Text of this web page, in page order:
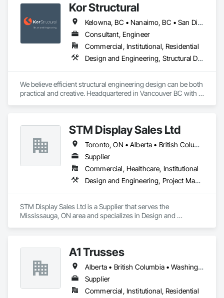
Kor Structural
Kelowna, BC • Nanaimo, BC • San Diego, CA • Vancouver, BC • Alberta • British Columbia • California • Washington
Consultant, Engineer
Commercial, Institutional, Residential
Design and Engineering, Structural Design and Engineering
We believe efficient structural engineering design can be both
practical and creative. Headquartered in Vancouver BC with
across Canada and the Western United States. Kor delivers
efficient and creative designs that are practical solutions for
projects of all sizes and types, including residential,
commercial, institutional, and light industrial. We have
experience working with all forms of concrete, structural
steel, wood-frame, mass timber, and masonry.
STM Display Sales Ltd
Toronto, ON • Alberta • British Columbia • Manitoba • Nova Scotia • Ontario • Prince Edward Island • Québec • Saskatchewan
Supplier
Commercial, Healthcare, Institutional
Design and Engineering, Project Management and Coordination
STM Display Sales Ltd is a Supplier that serves the
Mississauga, ON area and specializes in Design and
A1 Trusses
Alberta • British Columbia • Washington
Supplier
Commercial, Institutional, Residential